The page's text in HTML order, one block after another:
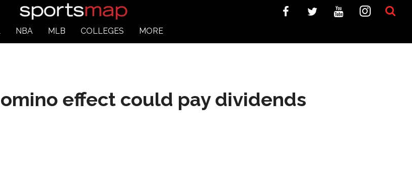
NBA MLB COLLEGES MORE
effect could pay dividends